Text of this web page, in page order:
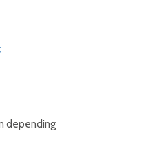
depending